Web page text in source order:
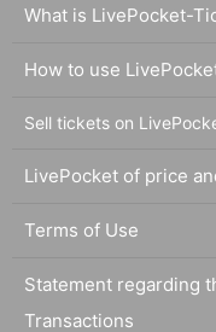
What is LivePocket-
How to use
Sell tickets on
LivePocket of price
Terms of Use
Statement regarding
Transactions